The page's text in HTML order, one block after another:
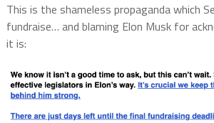
This is the shameless propaganda which
fundraise… and blaming Elon Musk for
it is: